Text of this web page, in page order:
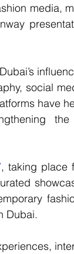
media,
social
have
the
, taking place
Dubai.